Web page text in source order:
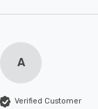
A
Verified Customer